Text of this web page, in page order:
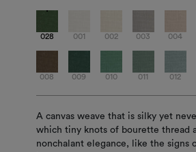
028 001 002 003 004
008 009 010 011 012
A canvas weave that is silky yet
which tiny knots of bourette thread
nonchalant elegance, like the signs